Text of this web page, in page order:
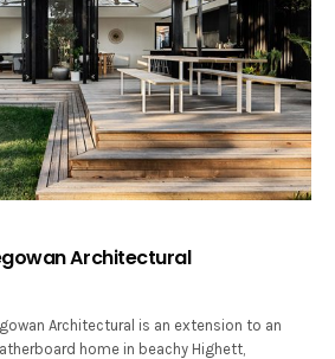
Architectural
Architectural is an extension to an
home in beachy Highett,